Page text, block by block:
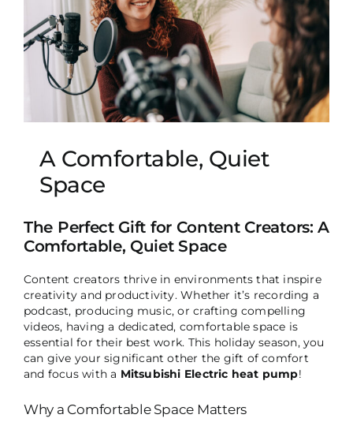
A Comfortable, Quiet
Space
The Perfect Gift for Content Creators: A
Comfortable, Quiet Space
Content creators thrive in environments that inspire
creativity and productivity. Whether it’s recording a
podcast, producing music, or crafting compelling
videos, having a dedicated, comfortable space is
essential for their best work. This holiday season, you
can give your significant other the gift of comfort
and focus with a Mitsubishi Electric heat pump!
Why a Comfortable Space Matters